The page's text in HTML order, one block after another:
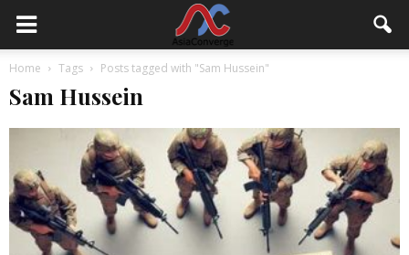
Home Tags Posts tagged with "Sam Hussein"
Sam Hussein